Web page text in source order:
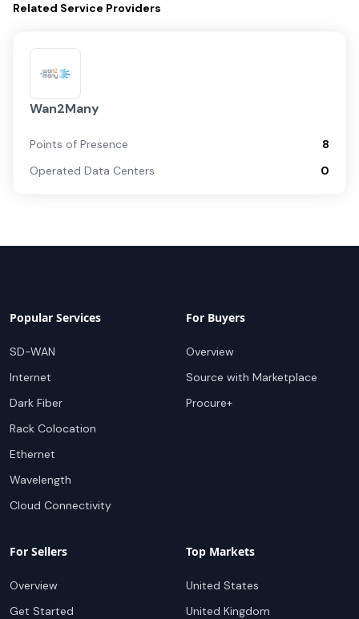
Related Service Providers
Wan2Many
Points of Presence
8
Operated Data Centers
0
Popular Services
SD-WAN
Internet
Dark Fiber
Rack Colocation
Ethernet
Wavelength
Cloud Connectivity
For Buyers
Overview
Source with Marketplace
Procure+
For Sellers
Overview
Get Started
Top Markets
United States
United Kingdom